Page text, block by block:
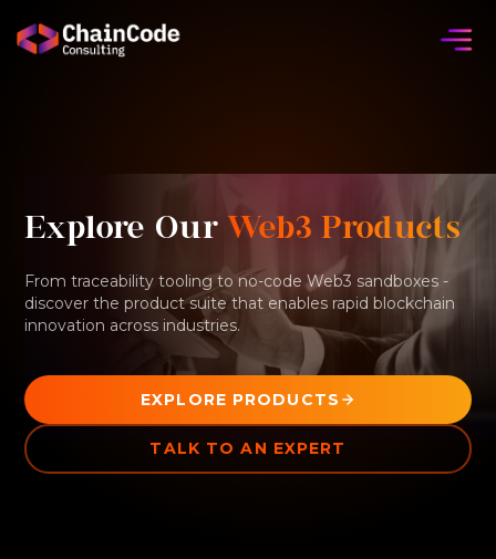
Explore Our Web3 Products
From traceability tooling to no-code Web3 sandboxes -
discover the product suite that enables rapid blockchain
innovation across industries.
EXPLORE PRODUCTS
TALK TO AN EXPERT